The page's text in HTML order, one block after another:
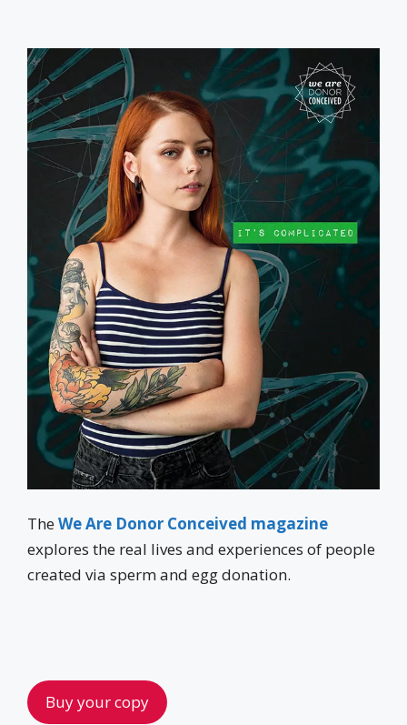
TheWe Are Donor Conceived magazine
explores the real lives and experiences of people
created via sperm and egg donation.
Buy your copy